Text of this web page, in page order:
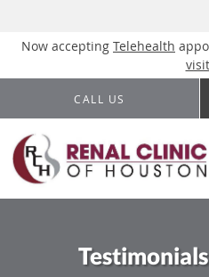
Now accepting Telehealth
visit
Skip to main content
CALL US